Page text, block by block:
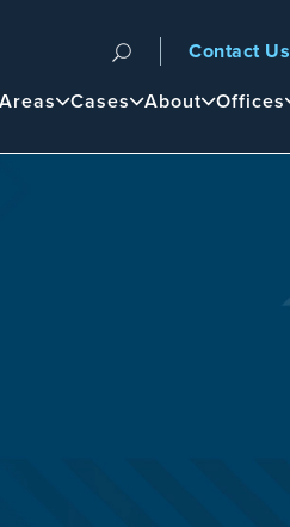
Cases About Offices
Contact Us